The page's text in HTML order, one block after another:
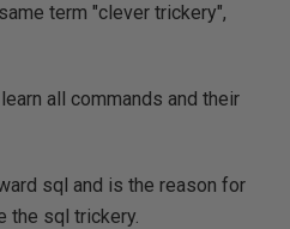
term "clever trickery",
all commands and their
sql and is the reason for
the sql trickery.